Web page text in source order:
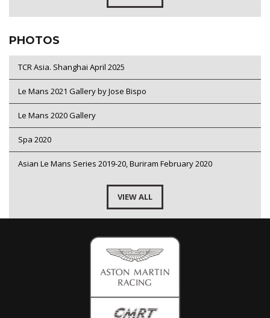
PHOTOS
TCR Asia. Shanghai April 2025
Le Mans 2021 Gallery by Jose Bispo
Le Mans 2020 Gallery
Spa 2020
Asian Le Mans Series 2019-20, Buriram February 2020
VIEW ALL